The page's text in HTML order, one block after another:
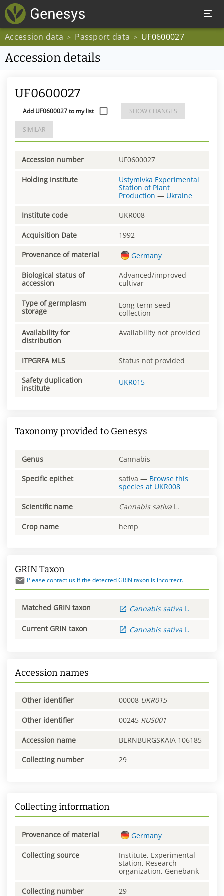
Accession data > Passport data > UF0600027
Accession details
UF0600027
Add UF0600027 to my list SHOW CHANGES
SIMILAR
Accession number UF0600027
Holding institute
Ustymivka Experimental
Station of Plant
Production — Ukraine
Institute code UKR008
Acquisition Date 1992
Provenance of material Germany
Biological status of
accession
Advanced/improved
cultivar
Type of germplasm
storage
Long term seed
collection
Availability for
distribution
Availability not provided
ITPGRFA MLS Status not provided
Safety duplication
institute
UKR015
Taxonomy provided to Genesys
Genus Cannabis
Specific epithet sativa — Browse this
species at UKR008
Scientific name Cannabis sativa L.
Crop name hemp
GRIN Taxon
Please contact us if the detected GRIN taxon is incorrect.
Matched GRIN taxon Cannabis sativa L.
Current GRIN taxon Cannabis sativa L.
Accession names
Other identifier 00008 UKR015
Other identifier 00245 RUS001
Accession name BERNBURGSKAIA 106185
Collecting number 29
Collecting information
Provenance of material Germany
Collecting source
Institute, Experimental
station, Research
organization, Genebank
Collecting number 29